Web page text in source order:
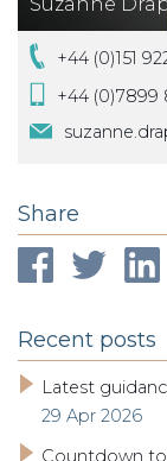
+44 (0)151
+44 (0)7899
Share
Recent posts
Latest
29 Apr 2026
Countdown